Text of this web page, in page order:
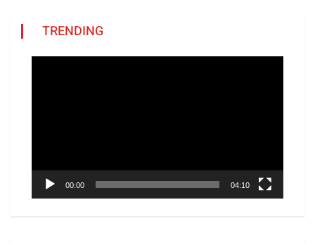
TRENDING
00:00 04:10